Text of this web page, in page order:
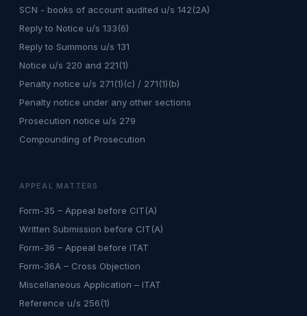
SCN - books of account audited u/s 142(2A)
Reply to Notice u/s 133(6)
Reply to Summons u/s 131
Notice u/s 220 and 221(1)
Penalty notice u/s 271(1)(c) / 271(1)(b)
Penalty notice under any other sections
Prosecution notice u/s 279
Compounding of Prosecution
APPEAL MATTERS
Form-35 – Appeal before CIT(A)
Written Submission before CIT(A)
Form-36 – Appeal before ITAT
Form-36A – Cross Objection
Miscellaneous Application – ITAT
Reference u/s 256(1)